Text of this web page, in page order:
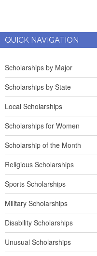
QUICK NAVIGATION
Scholarships by Major
Scholarships by State
Local Scholarships
Scholarships for Women
Scholarship of the Month
Religious Scholarships
Sports Scholarships
Military Scholarships
Disability Scholarships
Unusual Scholarships